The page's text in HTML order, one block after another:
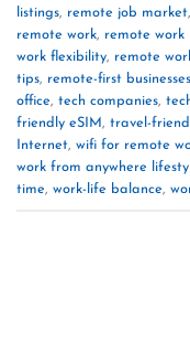
listings, remote job market,
remote work, remote work
work flexibility, remote
tips, remote-first businesses
office, tech companies,
friendly eSIM, travel-
Internet, wifi for remote
work from anywhere
time, work-life balance,